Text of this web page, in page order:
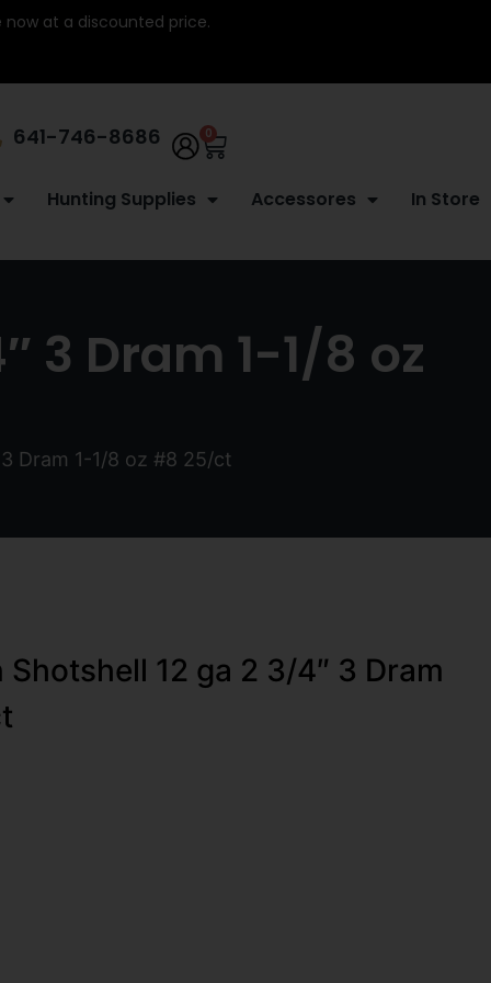
now at a discounted price.
641-746-8686 0
Hunting Supplies Accessores In Store
3 Dram 1-1/8 oz
Dram 1-1/8 oz #8 25/ct
Shotshell 12 ga 2 3/4″ 3 Dram